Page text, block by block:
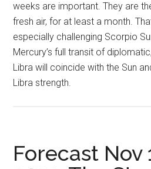
weeks are important. They are
fresh air, for at least a month.
especially challenging Scorpio
Mercury’s full transit of
Libra will coincide with the Sun
Libra strength.
Forecast Nov